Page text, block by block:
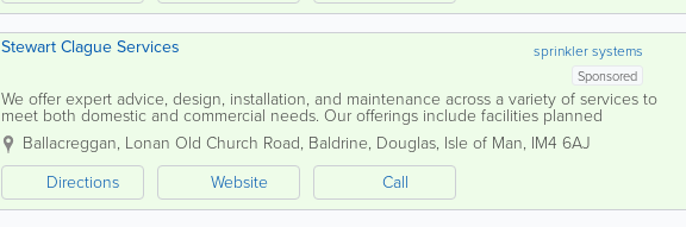
sprinkler systems
Stewart Clague Services
Sponsored
We offer expert advice, design, installation, and maintenance across a variety of services to
meet both domestic and commercial needs. Our offerings include facilities planned
maintenance, plumbing, electrical work, heating solutions, and...
Ballacreggan, Lonan Old Church Road, Baldrine, Douglas, Isle of Man, IM4 6AJ
Directions
Website Call